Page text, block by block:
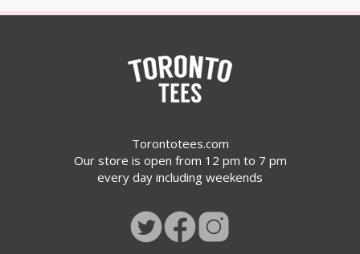
Torontotees.com
Our store is open from 12 pm to 7 pm
every day including weekends